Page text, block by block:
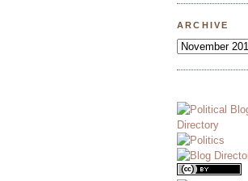
ARCHIVE